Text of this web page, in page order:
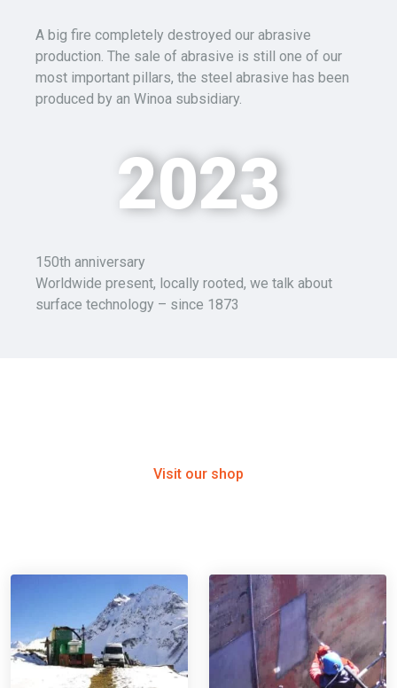
A big fire completely destroyed our abrasive
production. The sale of abrasive is still one of our
most important pillars, the steel abrasive has been
produced by an Winoa subsidiary.
2023
1 50th anniversary
Worldwide present, locally rooted, we talk about
surface technology – since 1873
Visit our shop